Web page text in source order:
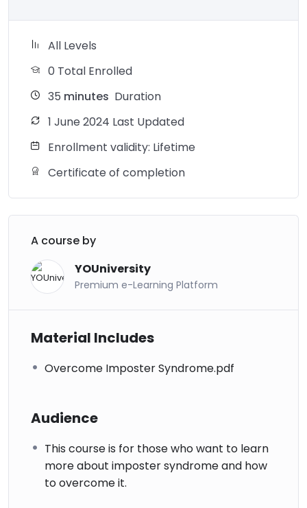
All Levels
0 Total Enrolled
35 minutes Duration
1 June 2024 Last Updated
Enrollment validity: Lifetime
Certificate of completion
A course by
YOUniversity
Premium e-Learning Platform
Material Includes
Overcome Imposter Syndrome.pdf
Audience
This course is for those who want to learn
more about imposter syndrome and how
to overcome it.